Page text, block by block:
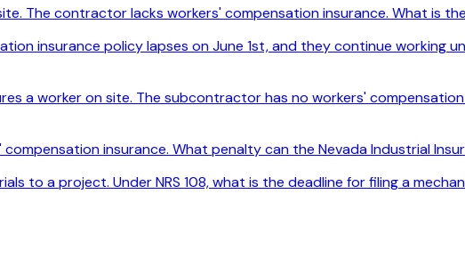
The contractor lacks workers' compensation insurance. What is
insurance policy lapses on June 1st, and they continue working
a worker on site. The subcontractor has no workers' compensation
insurance. What penalty can the Nevada Industrial
to a project. Under NRS 108, what is the deadline for filing a